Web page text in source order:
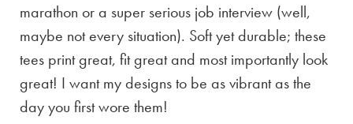
marathon or a super serious job interview (well,
maybe not every situation). Soft yet durable; these
tees print great, fit great and most importantly look
great! I want my designs to be as vibrant as the
day you first wore them!